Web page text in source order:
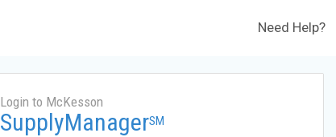
Need Help?
Login to McKesson
SupplyManagerSM